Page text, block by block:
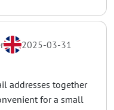
2025-03-31
addresses together
for a small